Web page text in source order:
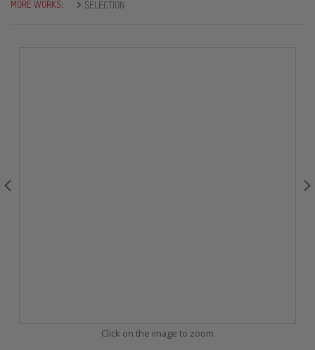
MORE WORKS: SELECTION
Click on the image to zoom